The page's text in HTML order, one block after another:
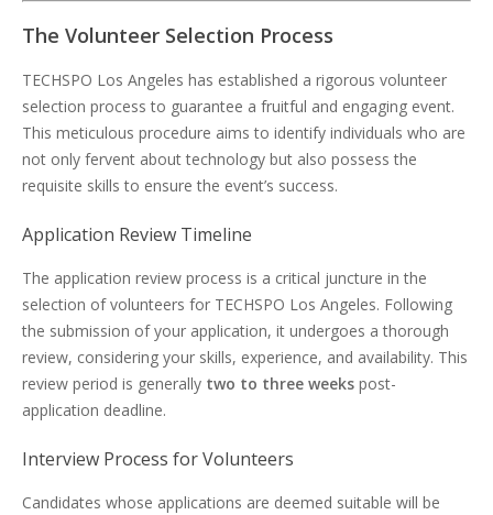
The Volunteer Selection Process
TECHSPO Los Angeles has established a rigorous volunteer
selection process to guarantee a fruitful and engaging event.
This meticulous procedure aims to identify individuals who are
not only fervent about technology but also possess the
requisite skills to ensure the event’s success.
Application Review Timeline
The application review process is a critical juncture in the
selection of volunteers for TECHSPO Los Angeles. Following
the submission of your application, it undergoes a thorough
review, considering your skills, experience, and availability. This
review period is generally two to three weeks post-
application deadline.
Interview Process for Volunteers
Candidates whose applications are deemed suitable will be